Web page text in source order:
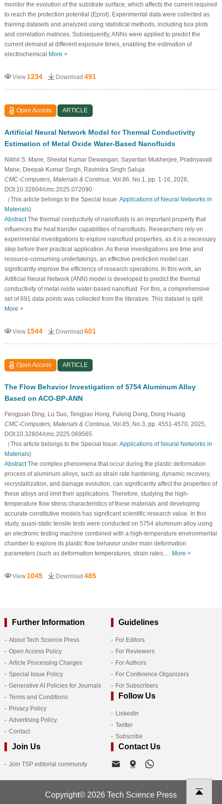
monitor the evolution of the substrate surface, which affects the current required
to reach the protection potential (Eprot). Experimental data were collected as
training datasets and analyzed using statistical methods, including box plots
and correlation matrices. Subsequently, ANNs were applied to predict the
current demand at different exposure times, enabling the estimation of
electrochemical More >
View 1234 Download 491
Open Access ARTICLE
Artificial Neural Network Model for Thermal Conductivity
Estimation of Metal Oxide Water-Based Nanofluids
Nikhil S. Mane, Sheetal Kumar Dewangan, Sayantan Mukherjee, Pradnyavati
Mane, Deepak Kumar Singh, Ravindra Singh Saluja
CMC-Computers, Materials & Continua , Vol.86, No.1, pp. 1-16, 2026,
DOI:10.32604/cmc.2025.072090
（This article belongs to the Special Issue:Applications of Neural Networks in
Materials)
AbstractThe thermal conductivity of nanofluids is an important property that
influences the heat transfer capabilities of nanofluids. Researchers rely on
experimental investigations to explore nanofluid properties, as it is a necessary
step before their practical application. As these investigations are time and
resource-consuming undertakings, an effective prediction model can
significantly improve the efficiency of research operations. In this work, an
Artificial Neural Network (ANN) model is developed to predict the thermal
conductivity of metal oxide water-based nanofluid. For this, a comprehensive
set of 691 data points was collected from the literature. This dataset is split
More >
View 1544 Download 601
Open Access ARTICLE
The Flow Behavior Investigation of 5754 Aluminum Alloy
Based on ACO-BP-ANN
Fengjuan Ding, Lu Suo, Tengjiao Hong, Fulong Dong, Dong Huang
CMC-Computers, Materials & Continua , Vol.85, No.3, pp. 4551-4570, 2025,
DOI:10.32604/cmc.2025.069565
（This article belongs to the Special Issue:Applications of Neural Networks in
Materials)
AbstractThe complex phenomena that occur during the plastic deformation
process of aluminum alloys, such as strain rate hardening, dynamic recovery,
recrystallization, and damage evolution, can significantly affect the properties of
these alloys and limit their applications. Therefore, studying the high-
temperature flow stress characteristics of these materials and developing
accurate constitutive models has significant scientific research value. In this
study, quasi-static tensile tests were conducted on 5754 aluminum alloy using
an electronic testing machine combined with a high-temperature environmental
chamber to explore its plastic flow behavior under main deformation
parameters (such as deformation temperatures, strain rates,… More >
View 1045 Download 485
Further Information
About Tech Science Press
Open Access Policy
Article Processing Charges
Special Issue Policy
Generative AI Policies for Journals
Terms and Conditions
Privacy Policy
Advertising Policy
Contact
Guidelines
For Editors
For Reviewers
For Authors
For Conference Organizers
For Subscribers
Follow Us
LinkedIn
Twitter
Subscribe
Join Us
Join TSP editorial community
Contact Us
Copyright© 2026 Tech Science Press